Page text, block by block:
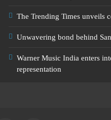
The Trending Times unveils
Unwavering bond behind
Warner Music India enters
representation